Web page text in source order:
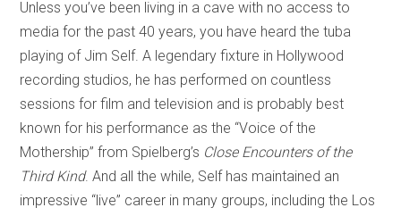
Unless you’ve been living in a cave with no access to
media for the past 40 years, you have heard the tuba
playing of Jim Self. A legendary fixture in Hollywood
recording studios, he has performed on countless
sessions for film and television and is probably best
known for his performance as the “Voice of the
Mothership” from Spielberg’s Close Encounters of the
Third Kind. And all the while, Self has maintained an
impressive “live” career in many groups, including the Los